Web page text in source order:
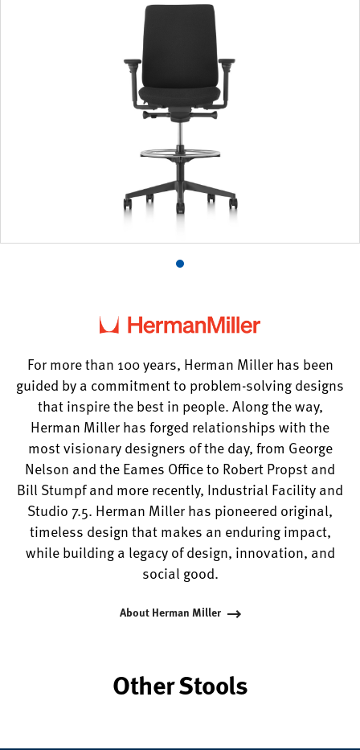
Product
1
For more than 100 years, Herman Miller has been
guided by a commitment to problem-solving designs
that inspire the best in people. Along the way,
Herman Miller has forged relationships with the
most visionary designers of the day, from George
Nelson and the Eames Office to Robert Propst and
Bill Stumpf and more recently, Industrial Facility and
Studio 7.5. Herman Miller has pioneered original,
timeless design that makes an enduring impact,
while building a legacy of design, innovation, and
social good.
About Herman Miller
Other Stools